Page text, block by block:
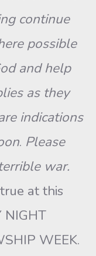
continue
possible
and help
as they
indications
. Please
war.
at this
NIGHT
WEEK.